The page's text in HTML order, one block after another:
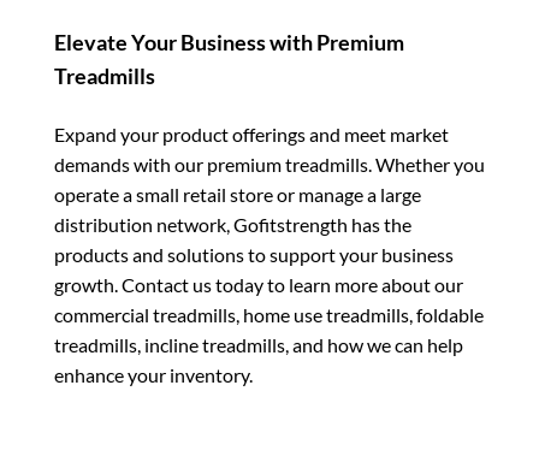
Elevate Your Business with Premium
Treadmills
Expand your product offerings and meet market
demands with our premium treadmills. Whether you
operate a small retail store or manage a large
distribution network, Gofitstrength has the
products and solutions to support your business
growth. Contact us today to learn more about our
commercial treadmills, home use treadmills, foldable
treadmills, incline treadmills, and how we can help
enhance your inventory.